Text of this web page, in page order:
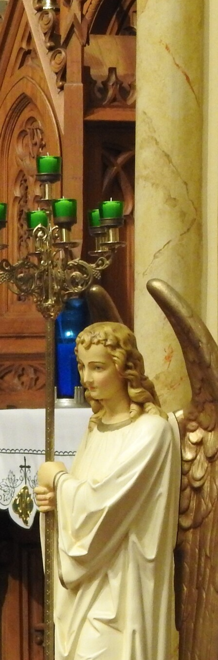
Offices/Departments
Directories
Resources
Jobs
Give
Contact
Contact Information
1404 East 9th Street
Cleveland, OH 44114
(216) 696-6525
(800) 869-6525
Follow Us
FACEBOOK
INSTAGRAM
YOUTUBE
VIMEO